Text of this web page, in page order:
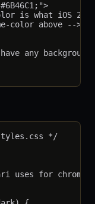
is what iOS 26
color above -->
any
*/
uses for chrome